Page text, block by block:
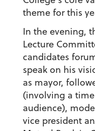
theme for this
In the evening,
Lecture
candidates
speak on his
as mayor,
(involving a
audience),
vice president